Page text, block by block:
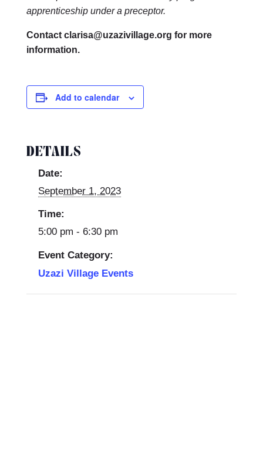
apprenticeship under a preceptor.
Contact clarisa@uzazivillage.org for more
information.
Add to calendar
DETAILS
Date:
September 1, 2023
Time:
5:00 pm - 6:30 pm
Event Category:
Uzazi Village Events